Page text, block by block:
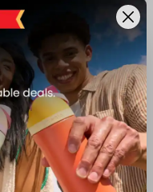
the type of
are steel, primarily
because their heavier